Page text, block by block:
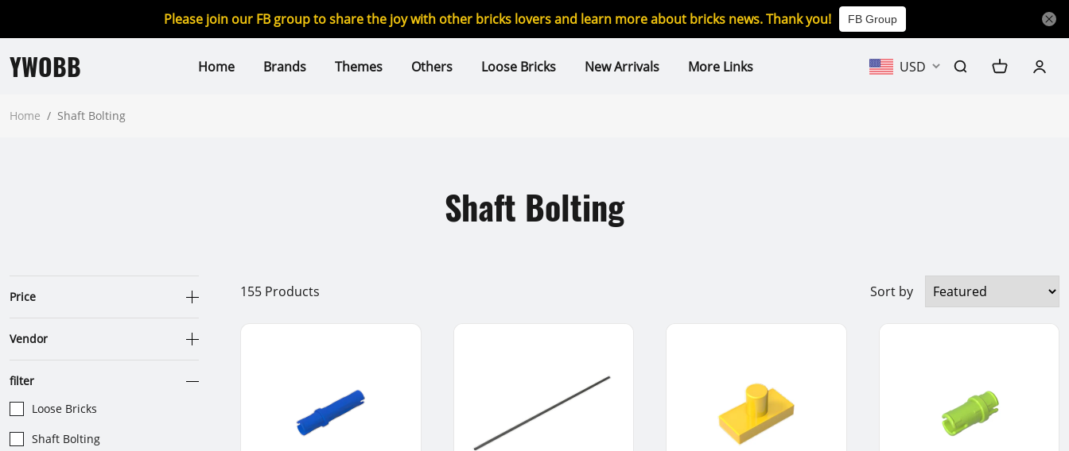
Please join our FB group to share the joy with other bricks lovers and learn more about bricks news. Thank you! FB Group
YWOBB Home Brands Themes Others Loose Bricks New Arrivals More Links USD
Home / Shaft Bolting
Shaft Bolting
Price
Vendor
filter
Loose Bricks
Shaft Bolting
155 Products Sort by